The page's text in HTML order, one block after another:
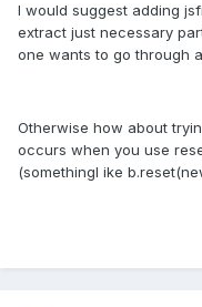
I would suggest adding
extract just necessary
one wants to go through
Otherwise how about
occurs when you use
(somethingl ike